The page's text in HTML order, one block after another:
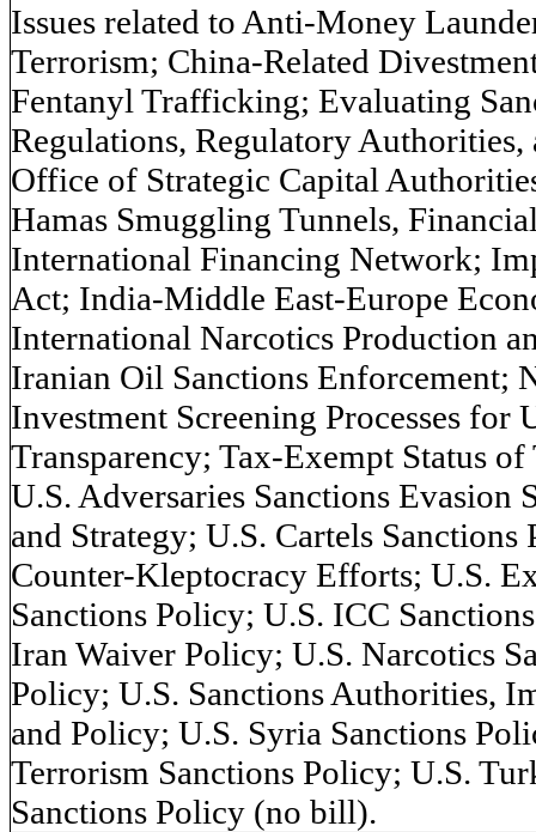
Issues related to Anti-Money
Terrorism; China-Related
Fentanyl Trafficking; Evaluating
Regulations, Regulatory
Office of Strategic Capital
Hamas Smuggling Tunnels,
International Financing Network;
Act; India-Middle East-Europe
International Narcotics Production
Iranian Oil Sanctions Enforcement;
Investment Screening Processes
Transparency; Tax-Exempt Status
U.S. Adversaries Sanctions Evasion
and Strategy; U.S. Cartels
Counter-Kleptocracy Efforts; U.S.
Sanctions Policy; U.S. ICC
Iran Waiver Policy; U.S. Narcotics
Policy; U.S. Sanctions Authorities,
and Policy; U.S. Syria Sanctions
Terrorism Sanctions Policy; U.S.
Sanctions Policy (no bill).